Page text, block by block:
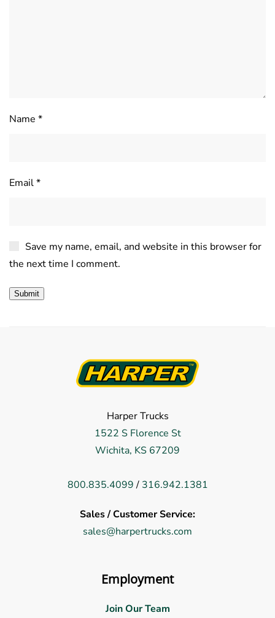
Name *
Email*
Save my name, email, and website in this browser for
the next time I comment.
Harper Trucks
1522 S Florence St
Wichita, KS 67209
800.835.4099/ 316.942.1381
Sales / Customer Service:
sales@harpertrucks.com
Employment
Join Our Team